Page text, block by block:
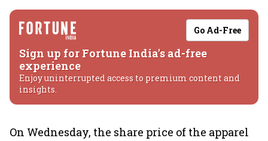
Go Ad-Free
Sign up for Fortune India's ad-free
experience
Enjoy uninterrupted access to premium content and
insights.
On Wednesday, the share price of the apparel